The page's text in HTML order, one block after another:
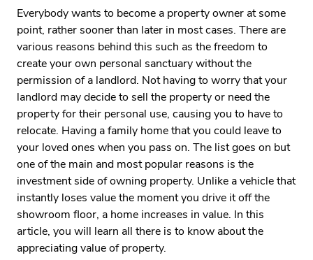
Everybody wants to become a property owner at some
point, rather sooner than later in most cases. There are
various reasons behind this such as the freedom to
create your own personal sanctuary without the
permission of a landlord. Not having to worry that your
landlord may decide to sell the property or need the
property for their personal use, causing you to have to
relocate. Having a family home that you could leave to
your loved ones when you pass on. The list goes on but
one of the main and most popular reasons is the
investment side of owning property. Unlike a vehicle that
instantly loses value the moment you drive it off the
showroom floor, a home increases in value. In this
article, you will learn all there is to know about the
appreciating value of property.